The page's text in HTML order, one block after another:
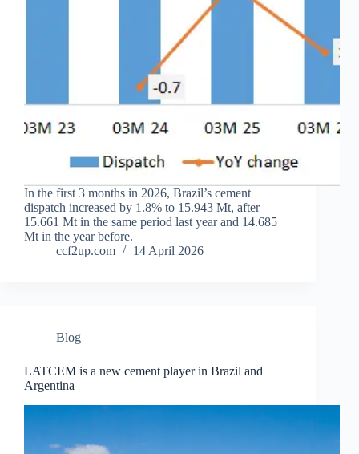
In the first 3 months in 2026, Brazil’s cement
dispatch increased by 1.8% to 15.943 Mt, after
15.661 Mt in the same period last year and 14.685
Mt in the year before.
ccf2up.com
14 April 2026
Blog
LATCEM is a new cement player in Brazil and
Argentina